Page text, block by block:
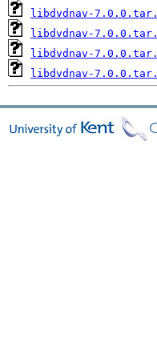
libdvdnav-
libdvdnav-
libdvdnav-
libdvdnav-